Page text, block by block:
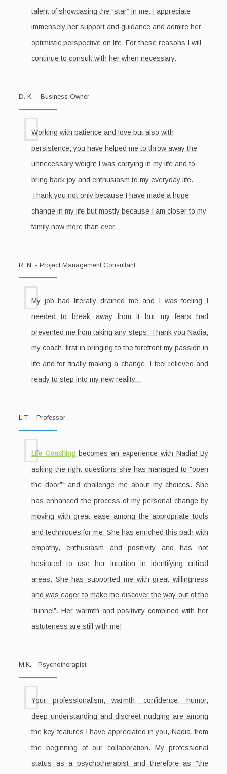
talent of showcasing the “star” in me. I appreciate
immensely her support and guidance and admire her
optimistic perspective on life. For these reasons I will
continue to consult with her when necessary.
D. K. – Business Owner
Working with patience and love but also with
persistence, you have helped me to throw away the
unnecessary weight I was carrying in my life and to
bring back joy and enthusiasm to my everyday life.
Thank you not only because I have made a huge
change in my life but mostly because I am closer to my
family now more than ever.
R. N. - Project Management Consultant
My job had literally drained me and I was feeling I
needed to break away from it but my fears had
prevented me from taking any steps. Thank you Nadia,
my coach, first in bringing to the forefront my passion in
life and for finally making a change. I feel relieved and
ready to step into my new reality...
L.T. – Professor
Life Coachingbecomes an experience with Nadia! By
asking the right questions she has managed to "open
the door”" and challenge me about my choices. She
has enhanced the process of my personal change by
moving with great ease among the appropriate tools
and techniques for me. She has enriched this path with
empathy, enthusiasm and positivity and has not
hesitated to use her intuition in identifying critical
areas. She has supported me with great willingness
and was eager to make me discover the way out of the
“tunnel”. Her warmth and positivity combined with her
astuteness are still with me!
M.K. - Psychotherapist
Your professionalism, warmth, confidence, humor,
deep understanding and discreet nudging are among
the key features I have appreciated in you, Nadia, from
the beginning of our collaboration. My professional
status as a psychotherapist and therefore as "the